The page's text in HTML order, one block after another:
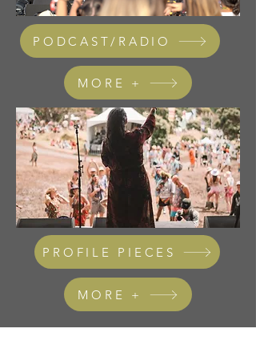
PODCAST/RADIO
MORE +
PROFILE PIECES
MORE +